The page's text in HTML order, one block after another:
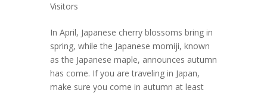
Visitors
In April, Japanese cherry blossoms bring in
spring, while the Japanese momiji, known
as the Japanese maple, announces autumn
has come. If you are traveling in Japan,
make sure you come in autumn at least